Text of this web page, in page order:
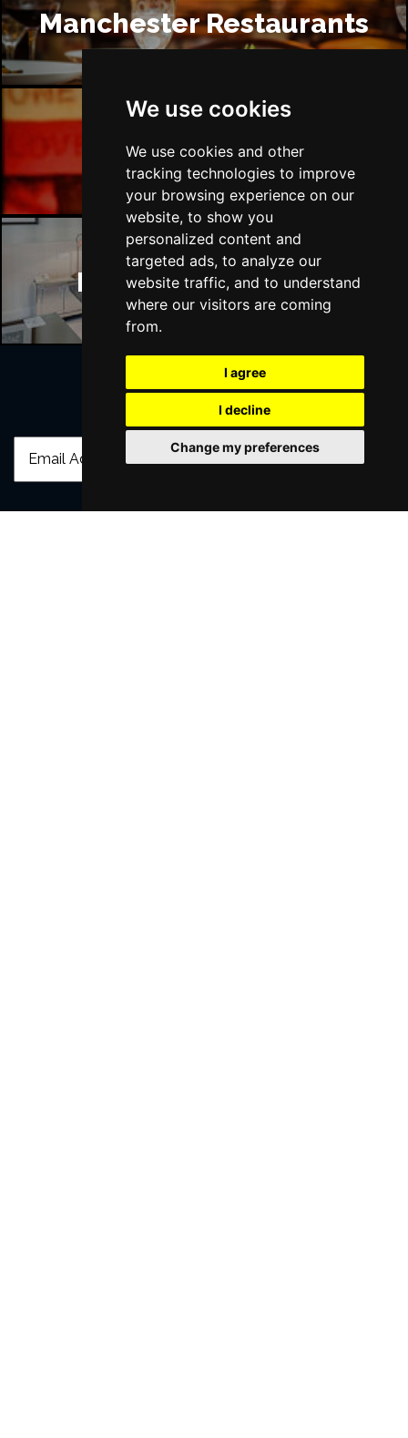
We use cookies
We use cookies and other
tracking technologies to improve
your browsing experience on our
website, to show you
personalized content and
targeted ads, to analyze our
website traffic, and to understand
where our visitors are coming
from.
I agree
I decline
Change my preferences
Manchester Restaurants
Manchester Bars
Manchester Hotels
Join Our Free Mailing List